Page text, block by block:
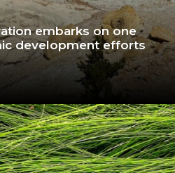
embarks on one
development efforts